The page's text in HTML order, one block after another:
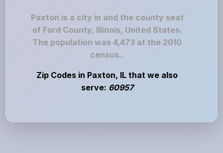
Paxton is a city in and the county seat
of Ford County, Illinois, United States.
The population was 4,473 at the 2010
census..
Zip Codes in Paxton, IL that we also
serve: 60957